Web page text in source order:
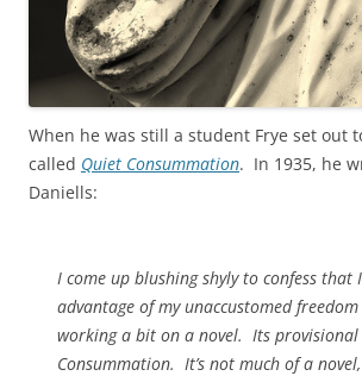
When he was still a student Frye set out
called Quiet Consummation. In 1935, he
Daniells:
I come up blushing shyly to confess that
advantage of my unaccustomed
working a bit on a novel. Its
Consummation. It’s not much of a